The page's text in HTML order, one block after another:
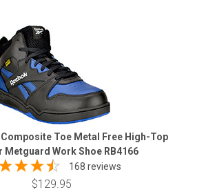
Composite Toe Metal Free High-Top
Metguard Work Shoe RB4166
168 reviews
$129.95